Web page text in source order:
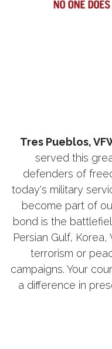
Tres Pueblos,
served this
defenders of
today's military
become part of
bond is the
Persian Gulf,
terrorism or
campaigns. Your
a difference in